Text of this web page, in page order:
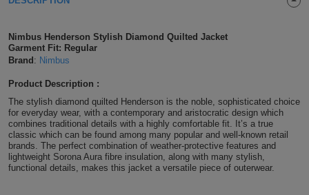
Protection
CAPS
&
HATS
Beanies
Caps
BAGS
Shirts
T
Green
T
Shirts
Navy
T
Shirts
Orange
T
Shirts
Pink
T
Workwear
Beauty
Workwear
Construction
Workwear
Healthcare
Workwear
Nimbus Henderson Stylish Diamond Quilted Jacket
Garment Fit: Regular
Brand : Nimbus
Product Description :
The stylish diamond quilted Henderson is the noble, sophisticated choice
for everyday wear, with a contemporary and aristocratic design which
combines traditional details with a highly comfortable fit. It’s a true
classic which can be found among many popular and well-known retail
brands. The perfect combination of weather-protective features and
lightweight Sorona Aura fibre insulation, along with many stylish,
functional details, makes this jacket a versatile piece of outerwear.